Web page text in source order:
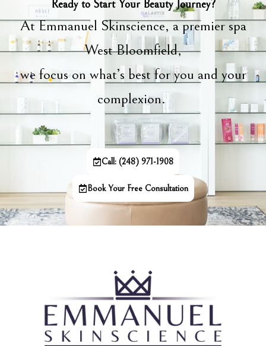
Ready to Start Your Beauty Journey?
At Emmanuel Skinscience, a premier spa
West Bloomfield,
we focus on what’s best for you and your
complexion.
Call: (248) 971-1908
Book Your Free Consultation